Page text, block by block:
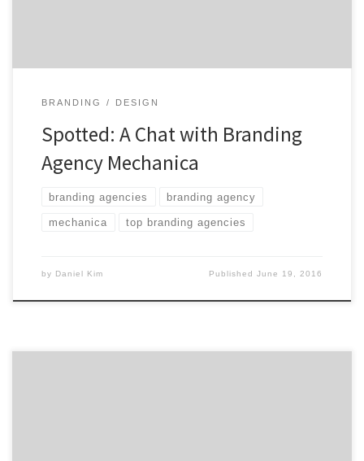
BRANDING DESIGN
Spotted: A Chat with Branding
Agency Mechanica
branding agencies branding agency
mechanica top branding agencies
by Daniel Kim PublishedJune 19, 2016